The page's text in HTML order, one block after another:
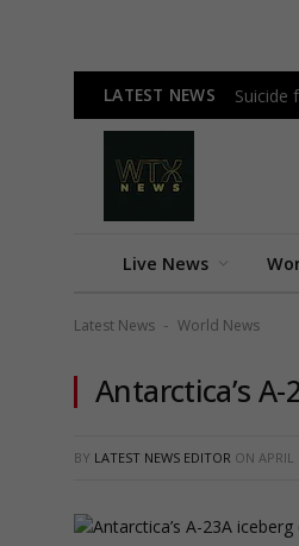
LATEST NEWS Suicide
Live News
Latest News - World News
Antarctica’s
BY LATEST NEWS EDITOR ON APRIL